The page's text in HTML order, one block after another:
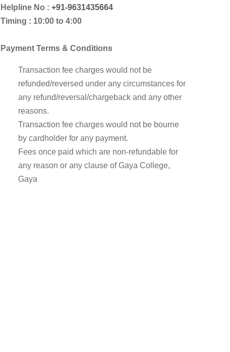
Helpline No : +91-9631435664
Timing : 10:00 to 4:00
Payment Terms & Conditions
Transaction fee charges would not be
refunded/reversed under any circumstances for
any refund/reversal/chargeback and any other
reasons.
Transaction fee charges would not be bourne
by cardholder for any payment.
Fees once paid which are non-refundable for
any reason or any clause of Gaya College,
Gaya